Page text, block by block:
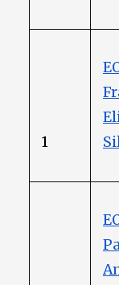
1